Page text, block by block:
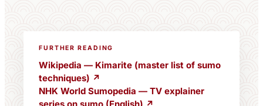
FURTHER READING
Wikipedia — Kimarite (master list of sumo
techniques) ↗
NHK World Sumopedia — TV explainer